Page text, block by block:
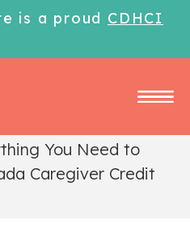
is a proud CDHCI
You Need to
Caregiver Credit